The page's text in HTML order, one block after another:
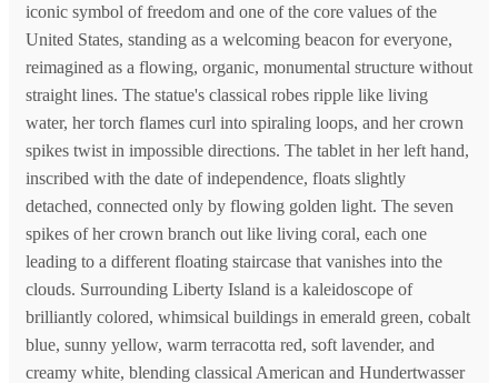
iconic symbol of freedom and one of the core values of the
United States, standing as a welcoming beacon for everyone,
reimagined as a flowing, organic, monumental structure without
straight lines. The statue's classical robes ripple like living
water, her torch flames curl into spiraling loops, and her crown
spikes twist in impossible directions. The tablet in her left hand,
inscribed with the date of independence, floats slightly
detached, connected only by flowing golden light. The seven
spikes of her crown branch out like living coral, each one
leading to a different floating staircase that vanishes into the
clouds. Surrounding Liberty Island is a kaleidoscope of
brilliantly colored, whimsical buildings in emerald green, cobalt
blue, sunny yellow, warm terracotta red, soft lavender, and
creamy white, blending classical American and Hundertwasser